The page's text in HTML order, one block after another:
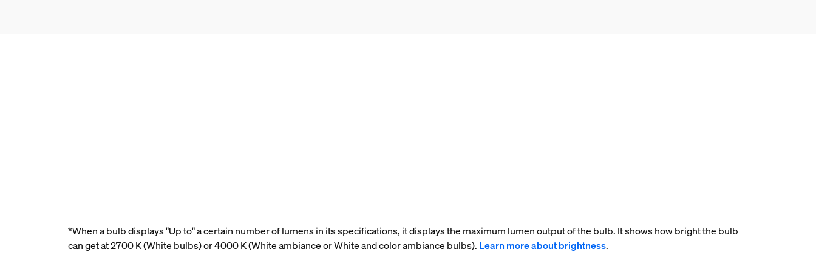
*When a bulb displays "Up to" a certain number of lumens in its specifications, it displays the maximum lumen output of the bulb. It shows how bright the bulb
can get at 2700 K (White bulbs) or 4000 K (White ambiance or White and color ambiance bulbs). Learn more about brightness.